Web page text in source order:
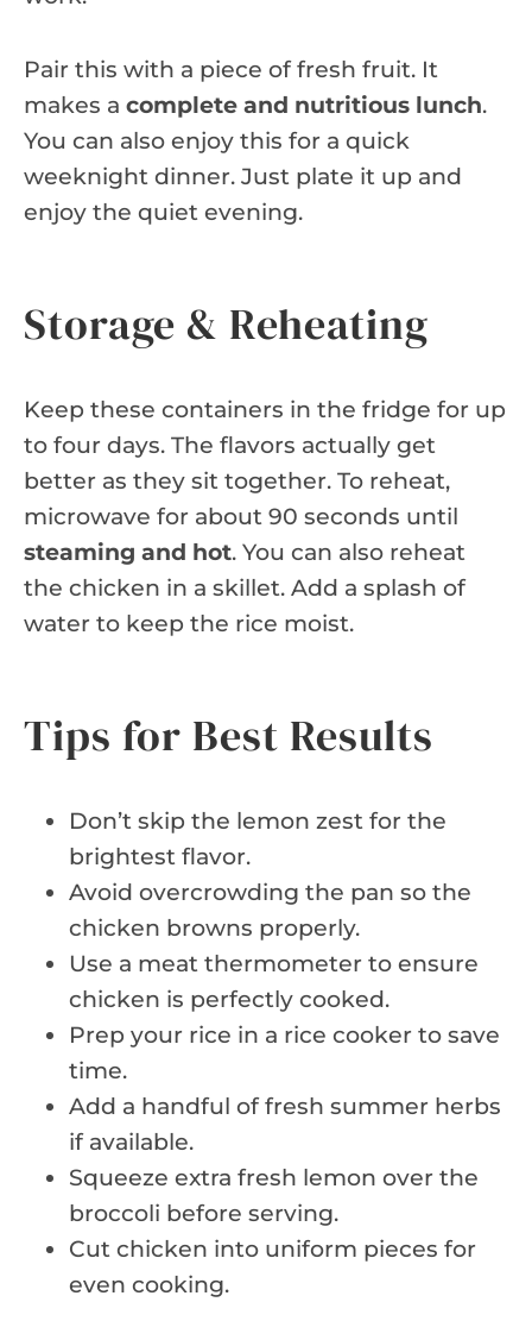
Pair this with a piece of fresh fruit. It
makes a complete and nutritious lunch.
You can also enjoy this for a quick
weeknight dinner. Just plate it up and
enjoy the quiet evening.
Storage & Reheating
Keep these containers in the fridge for up
to four days. The flavors actually get
better as they sit together. To reheat,
microwave for about 90 seconds until
steaming and hot. You can also reheat
the chicken in a skillet. Add a splash of
water to keep the rice moist.
Tips for Best Results
Don’t skip the lemon zest for the
brightest flavor.
Avoid overcrowding the pan so the
chicken browns properly.
Use a meat thermometer to ensure
chicken is perfectly cooked.
Prep your rice in a rice cooker to save
time.
Add a handful of fresh summer herbs
if available.
Squeeze extra fresh lemon over the
broccoli before serving.
Cut chicken into uniform pieces for
even cooking.